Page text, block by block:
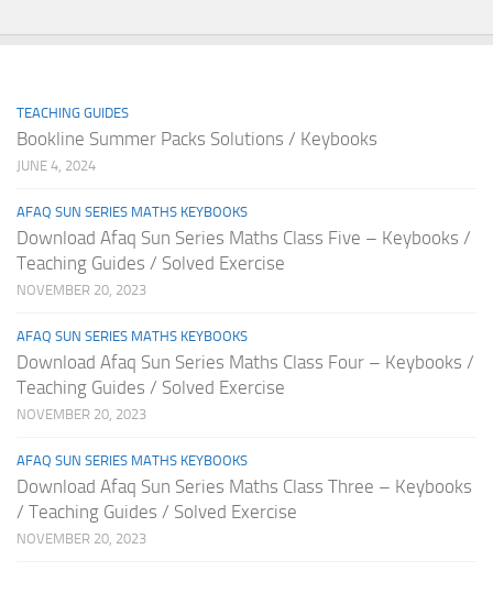
TEACHING GUIDES
Bookline Summer Packs Solutions / Keybooks
JUNE 4, 2024
AFAQ SUN SERIES MATHS KEYBOOKS
Download Afaq Sun Series Maths Class Five – Keybooks /
Teaching Guides / Solved Exercise
NOVEMBER 20, 2023
AFAQ SUN SERIES MATHS KEYBOOKS
Download Afaq Sun Series Maths Class Four – Keybooks /
Teaching Guides / Solved Exercise
NOVEMBER 20, 2023
AFAQ SUN SERIES MATHS KEYBOOKS
Download Afaq Sun Series Maths Class Three – Keybooks
/ Teaching Guides / Solved Exercise
NOVEMBER 20, 2023